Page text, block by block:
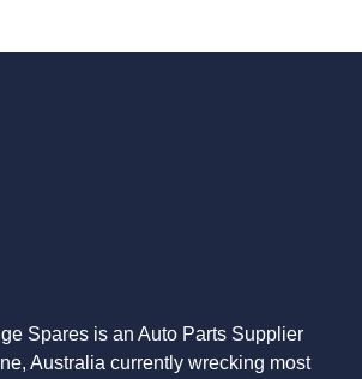
Spares is an Auto Parts Supplier
Australia currently wrecking most